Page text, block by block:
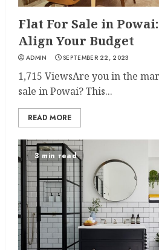
Flat For Sale in
Align Your Budget
ADMIN SEPTEMBER 22, 2023
1,715 ViewsAre you in the
sale in Powai? This...
READ MORE
3 min read